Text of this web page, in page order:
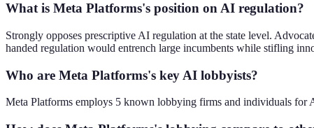
What is Meta Platforms's position on AI regulation?
Strongly opposes prescriptive AI regulation at the state level.
handed regulation would entrench large incumbents while stifling
Who are Meta Platforms's key AI lobbyists?
Meta Platforms employs 5 known lobbying firms and individuals